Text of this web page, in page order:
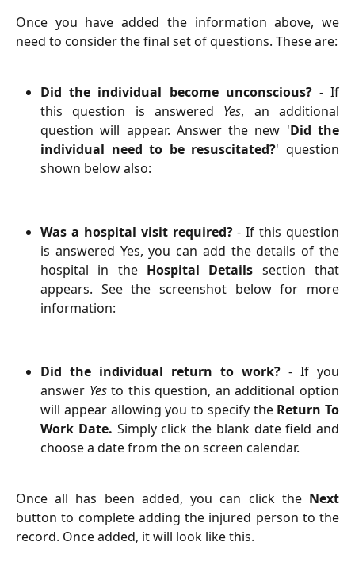
Once you have added the information above, we
need to consider the final set of questions. These are:
Did the individual become unconscious?- If
this question is answered Yes, an additional
question will appear. Answer the new 'Did the
individual need to be resuscitated?' question
shown below also:
Was a hospital visit required?- If this question
is answered Yes, you can add the details of the
hospital in the Hospital Details section that
appears. See the screenshot below for more
information:
Did the individual return to work? - If you
answer Yesto this question, an additional option
will appear allowing you to specify the Return To
Work Date. Simply click the blank date field and
choose a date from the on screen calendar.
Once all has been added, you can click the Next
button to complete adding the injured person to the
record. Once added, it will look like this.